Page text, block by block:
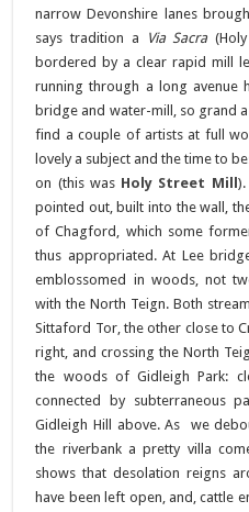
narrow Devonshire lanes
says tradition a
Via Sacra(Holy
bordered by a clear rapid mill
running through a long avenue
bridge and water-mill, so grand
find a couple of artists at full
lovely a subject and the time to
on (this was Holy Street Mill
pointed out, built into the wall,
of Chagford, which some
thus appropriated. At Lee
emblossomed in woods, not
with the North Teign. Both
Sittaford Tor, the other close to
right, and crossing the North
the woods of Gidleigh Park:
connected by subterraneous
Gidleigh Hill above. As we
the riverbank a pretty villa
shows that desolation reigns
have been left open, and, cattle